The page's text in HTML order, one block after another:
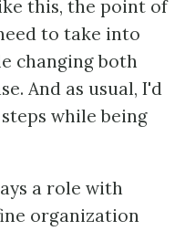
this, the point of
to take into
changing both
And as usual, I'd
while being
a role with
organization